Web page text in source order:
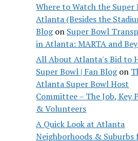
Where to Watch the Super
Atlanta (Besides the
Blogon Super Bowl
in Atlanta: MARTA and
All About Atlanta's Bid to
Super Bowl | Fan Blogon
Atlanta Super Bowl Host
Committee – The Job, Key
& Volunteers
A Quick Look at Atlanta
Neighborhoods & Suburbs